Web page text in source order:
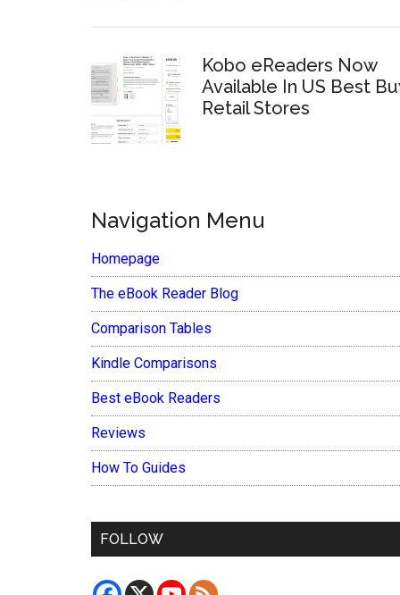
Kobo eReaders Now
Available In US Best
Retail Stores
Navigation Menu
Homepage
The eBook Reader Blog
Comparison Tables
Kindle Comparisons
Best eBook Readers
Reviews
How To Guides
FOLLOW